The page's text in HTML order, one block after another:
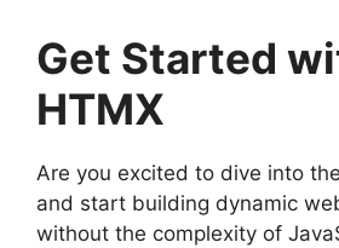
Get Started
HTMX
Are you excited to dive into
and start building dynamic
without the complexity of